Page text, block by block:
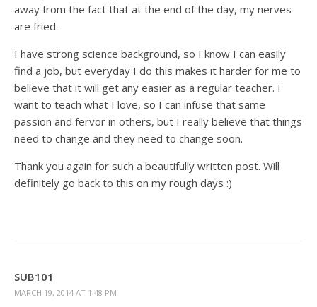
away from the fact that at the end of the day, my nerves
are fried.
I have strong science background, so I know I can easily
find a job, but everyday I do this makes it harder for me to
believe that it will get any easier as a regular teacher. I
want to teach what I love, so I can infuse that same
passion and fervor in others, but I really believe that things
need to change and they need to change soon.
Thank you again for such a beautifully written post. Will
definitely go back to this on my rough days :)
SUB101
MARCH 19, 2014 AT 1:48 PM